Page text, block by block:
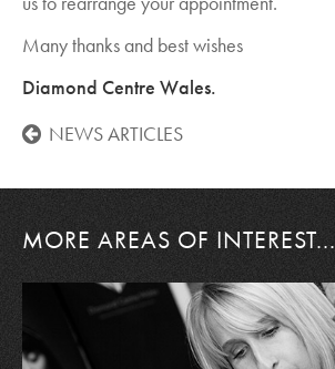
Many thanks and best wishes
Diamond Centre Wales.
NEWS ARTICLES
MORE AREAS OF INTEREST...